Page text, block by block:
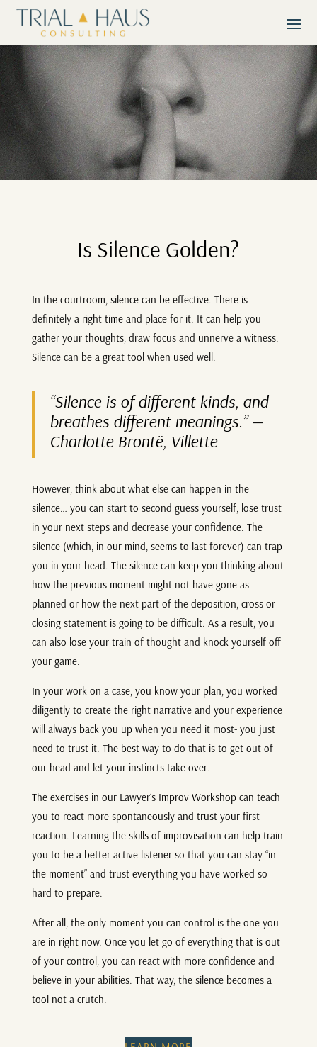
Is Silence Golden?
In the courtroom, silence can be effective. There is
definitely a right time and place for it. It can help you
gather your thoughts, draw focus and unnerve a witness.
Silence can be a great tool when used well.
“Silence is of different kinds, and
breathes different meanings.”—
Charlotte Brontë, Villette
However, think about what else can happen in the
silence… you can start to second guess yourself, lose trust
in your next steps and decrease your confidence. The
silence (which, in our mind, seems to last forever) can trap
you in your head. The silence can keep you thinking about
how the previous moment might not have gone as
planned or how the next part of the deposition, cross or
closing statement is going to be difficult. As a result, you
can also lose your train of thought and knock yourself off
your game.
In your work on a case, you know your plan, you worked
diligently to create the right narrative and your experience
will always back you up when you need it most- you just
need to trust it. The best way to do that is to get out of
our head and let your instincts take over.
The exercises in our Lawyer’s Improv Workshop can teach
you to react more spontaneously and trust your first
reaction. Learning the skills of improvisation can help train
you to be a better active listener so that you can stay “in
the moment” and trust everything you have worked so
hard to prepare.
After all, the only moment you can control is the one you
are in right now. Once you let go of everything that is out
of your control, you can react with more confidence and
believe in your abilities. That way, the silence becomes a
tool not a crutch.